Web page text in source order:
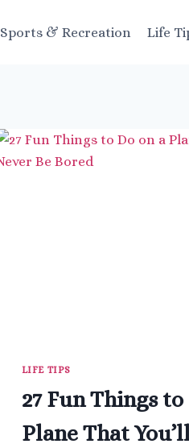
Sports & Recreation Life
LIFE TIPS
27 Fun Things to
Plane That